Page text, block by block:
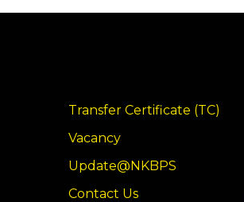
Transfer Certificate (TC)
Vacancy
Update@NKBPS
Contact Us